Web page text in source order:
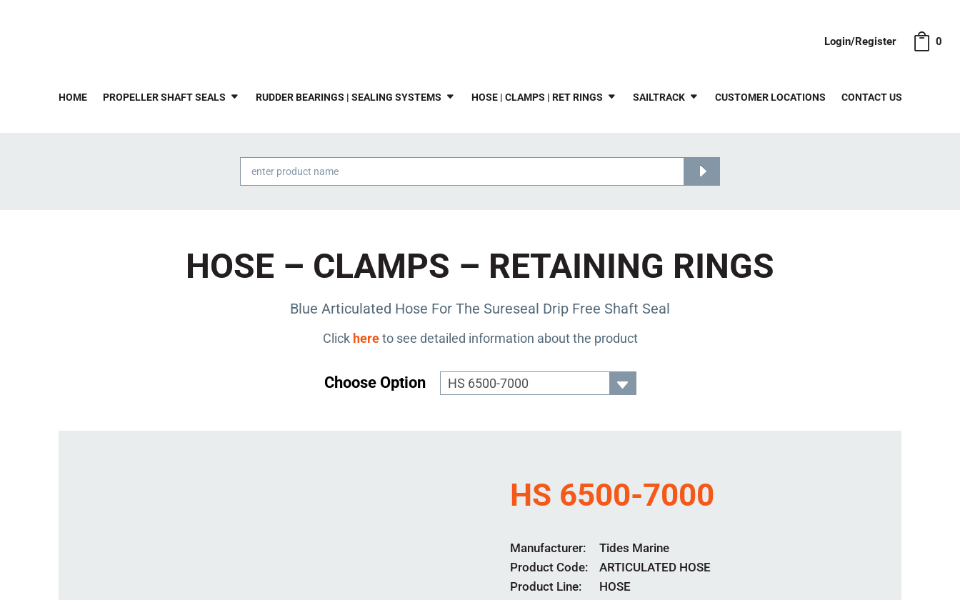
Login/Register 0
HOME PROPELLER SHAFT SEALS RUDDER BEARINGS | SEALING SYSTEMS HOSE | CLAMPS | RET RINGS SAILTRACK CUSTOMER LOCATIONS CONTACT US
Products
search
HOSE – CLAMPS – RETAINING RINGS
Blue Articulated Hose For The Sureseal Drip Free Shaft Seal
Click hereto see detailed information about the product
Choose Option
HS 6500-7000
Manufacturer
Tides Marine
Product Code
ARTICULATED HOSE
Product Line
HOSE